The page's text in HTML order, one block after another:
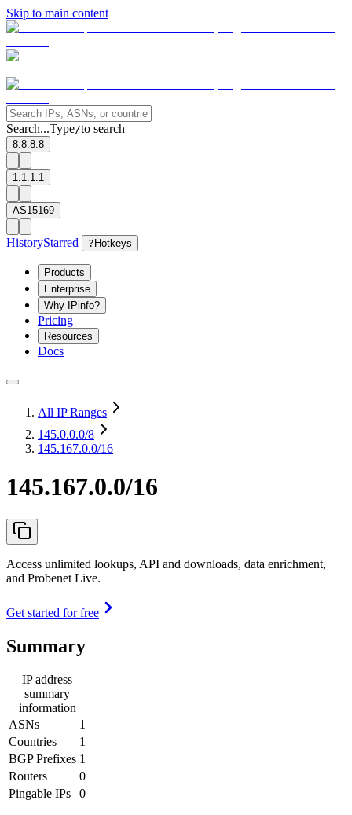
Skip to main content
Search...Type/to search
8.8.8.8
1.1.1.1
AS15169
HistoryStarred ? Hotkeys
Products
Enterprise
Why IPinfo?
Pricing
Resources
Docs
All IP Ranges
145.0.0.0/8
145.167.0.0/16
145.167.0.0/16
Access unlimited lookups, API and downloads, data enrichment,
and Probenet Live.
Get started for free
Summary
IP address
summary
information
ASNs
1
Countries
1
BGP Prefixes 1
Routers
0
Pingable IPs
0